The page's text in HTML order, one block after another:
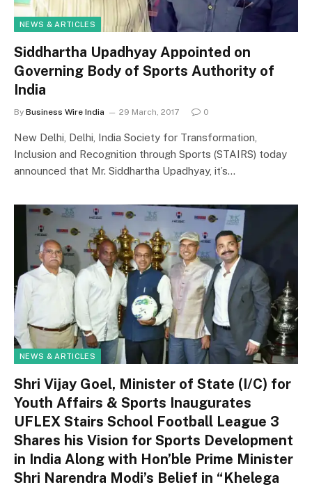
NEWS & ARTICLES
Siddhartha Upadhyay Appointed on
Governing Body of Sports Authority of
India
By Business Wire India 29 March, 2017 0
New Delhi, Delhi, India Society for Transformation,
Inclusion and Recognition through Sports (STAIRS) today
announced that Mr. Siddhartha Upadhyay, it’s…
NEWS & ARTICLES
Shri Vijay Goel, Minister of State (I/C) for
Youth Affairs & Sports Inaugurates
UFLEX Stairs School Football League 3
Shares his Vision for Sports Development
in India Along with Hon’ble Prime Minister
Shri Narendra Modi’s Belief in “Khelega